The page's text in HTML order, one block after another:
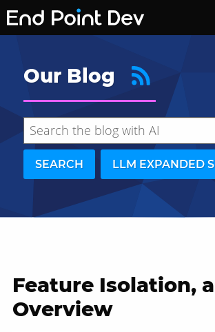
Our Blog
SEARCH LLM EXPANDED
Hide search results
Feature Isolation,
Overview